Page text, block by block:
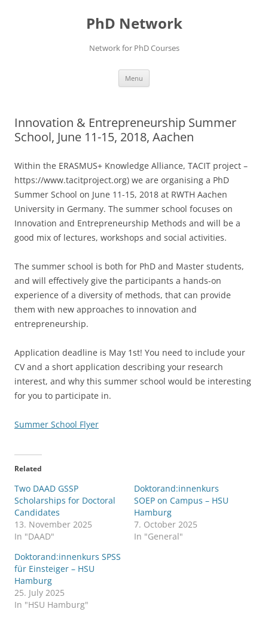
PhD Network
Network for PhD Courses
Menu
Innovation & Entrepreneurship Summer
School, June 11-15, 2018, Aachen
Within the ERASMUS+ Knowledge Alliance, TACIT project –
https://www.tacitproject.org) we are organising a PhD
Summer School on June 11-15, 2018 at RWTH Aachen
University in Germany. The summer school focuses on
Innovation and Entrepreneurship Methods and will be a
good mix of lectures, workshops and social activities.
The summer school is both for PhD and Master students,
and will effectively give the participants a hands-on
experience of a diversity of methods, that can provide
them with new approaches to innovation and
entrepreneurship.
Application deadline is May 1st! You need to include your
CV and a short application describing your research
interest, and why this summer school would be interesting
for you to participate in.
Summer School Flyer
Related
Two DAAD GSSP
Scholarships for Doctoral
Candidates
13. November 2025
In "DAAD"
Doktorand:innenkurs
SOEP on Campus – HSU
Hamburg
7. October 2025
In "General"
Doktorand:innenkurs SPSS
für Einsteiger – HSU
Hamburg
25. July 2025
In "HSU Hamburg"